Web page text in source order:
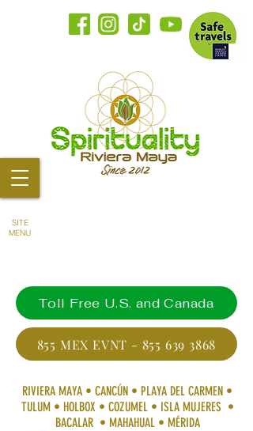
SITE
MENU
RIVIERA MAYA • CANCÚN • PLAYA DEL CARMEN •
TULUM • HOLBOX • COZUMEL • ISLA MUJERES •
BACALAR • MAHAHUAL • MÉRIDA
Toll Free U.S. and Canada
855 MEX EVNT - 855 639 3868